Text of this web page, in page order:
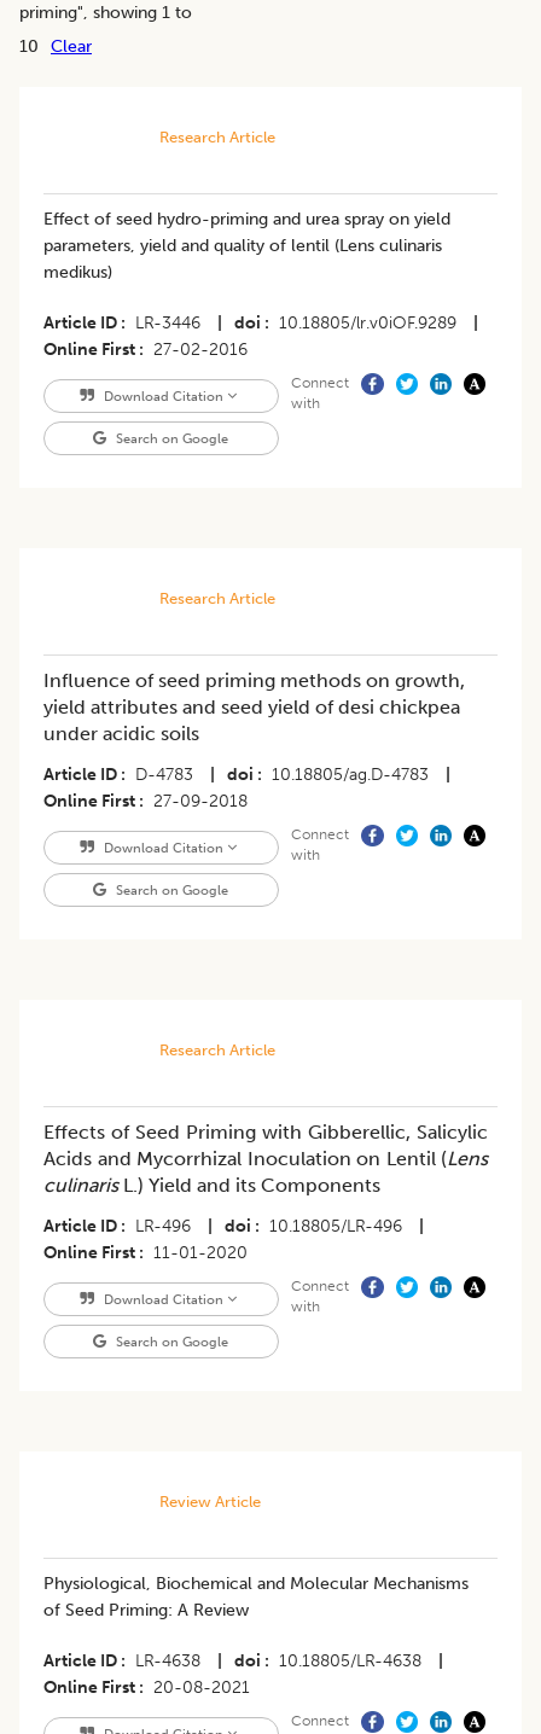
priming", showing 1 to
10
Clear
Research Article
Effect of seed hydro-priming and urea spray on yield
parameters, yield and quality of lentil (Lens culinaris
medikus)
Article ID LR-3446 doi 10.18805/lr.v0iOF.9289
Online First
27-02-2016
Download Citation
Search on Google
Connect
with
Research Article
Influence of seed priming methods on growth,
yield attributes and seed yield of desi chickpea
under acidic soils
Article ID D-4783 doi 10.18805/ag.D-4783
Online First
27-09-2018
Download Citation
Search on Google
Connect
with
Research Article
Effects of Seed Priming with Gibberellic, Salicylic
Acids and Mycorrhizal Inoculation on Lentil (Lens
culinarisL.) Yield and its Components
Article ID LR-496 doi 10.18805/LR-496
Online First
11-01-2020
Download Citation
Search on Google
Connect
with
Review Article
​Physiological, Biochemical and Molecular Mechanisms
of Seed Priming: A Review
Article ID LR-4638 doi 10.18805/LR-4638
Online First
20-08-2021
Connect